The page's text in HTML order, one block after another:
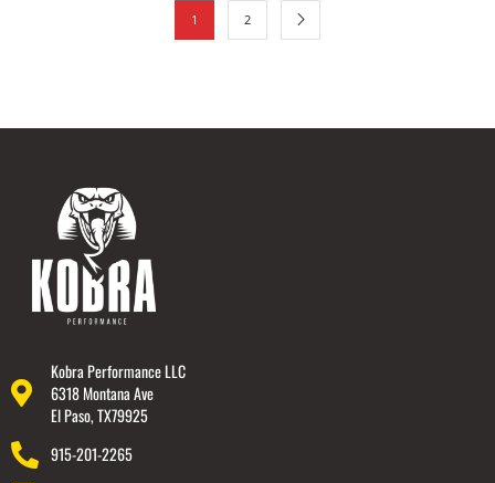
1 2
Kobra Performance LLC
6318 Montana Ave
El Paso, TX79925
915-201-2265